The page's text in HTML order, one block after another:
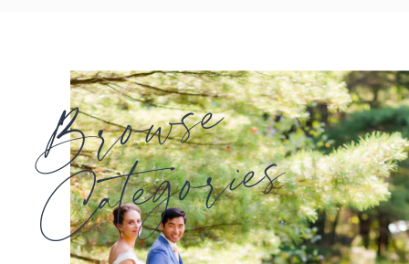
Browse
Categories